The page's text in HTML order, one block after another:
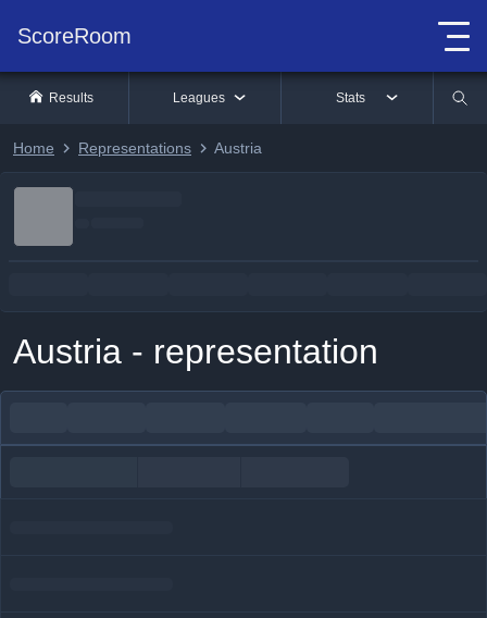
ScoreRoom
Home Representations Austria
Austria - representation
Results Leagues Stats